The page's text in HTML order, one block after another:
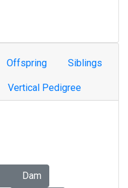
Offspring Siblings
Vertical Pedigree
Dam